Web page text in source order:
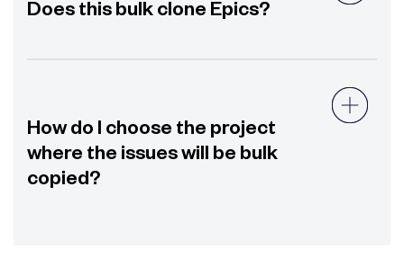
Does this bulk clone Epics?
How do I choose the project
where the issues will be bulk
copied?